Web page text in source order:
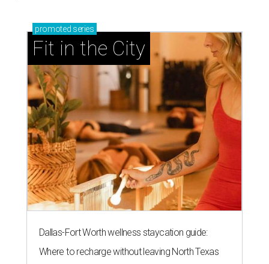
promoted series
Fit in the City
Dallas-Fort Worth wellness staycation guide:
Where to recharge without leaving North Texas